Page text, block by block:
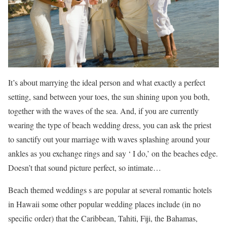
It’s about marrying the ideal person and what exactly a perfect
setting, sand between your toes, the sun shining upon you both,
together with the waves of the sea. And, if you are currently
wearing the type of beach wedding dress, you can ask the priest
to sanctify out your marriage with waves splashing around your
ankles as you exchange rings and say ‘ I do,’ on the beaches edge.
Doesn’t that sound picture perfect, so intimate…
Beach themed weddings s are popular at several romantic hotels
in Hawaii some other popular wedding places include (in no
specific order) that the Caribbean, Tahiti, Fiji, the Bahamas,